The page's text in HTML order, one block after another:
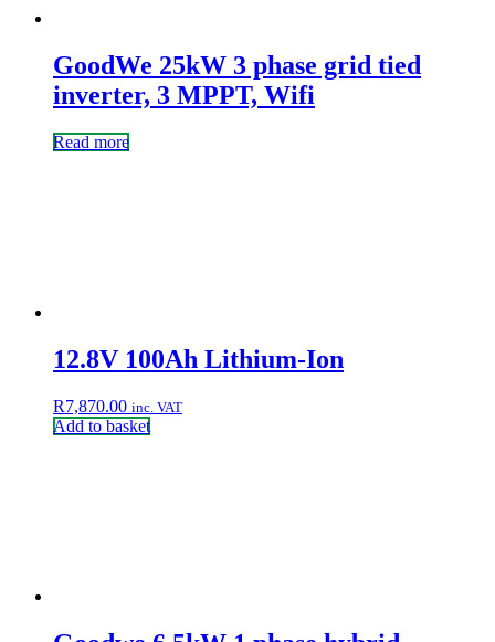
GoodWe 25kW 3 phase grid tied
inverter, 3 MPPT, Wifi
Read more
12.8V 100Ah Lithium-Ion
R7,870.00 inc. VAT
Add to basket